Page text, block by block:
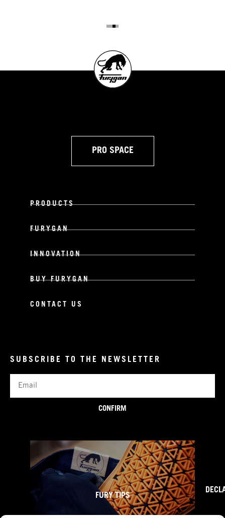
PRO SPACE
PRODUCTS
FURYGAN
INNOVATION
BUY FURYGAN
CONTACT US
SUBSCRIBE TO THE NEWSLETTER
CONFIRM
FURY TIPS